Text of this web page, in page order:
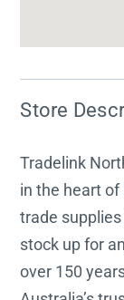
Store
Tradelink
in the heart
trade
stock up for
over 150